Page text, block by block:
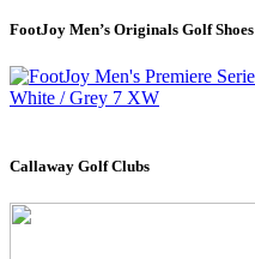
FootJoy Men’s Originals Golf Shoes
Callaway Golf Clubs